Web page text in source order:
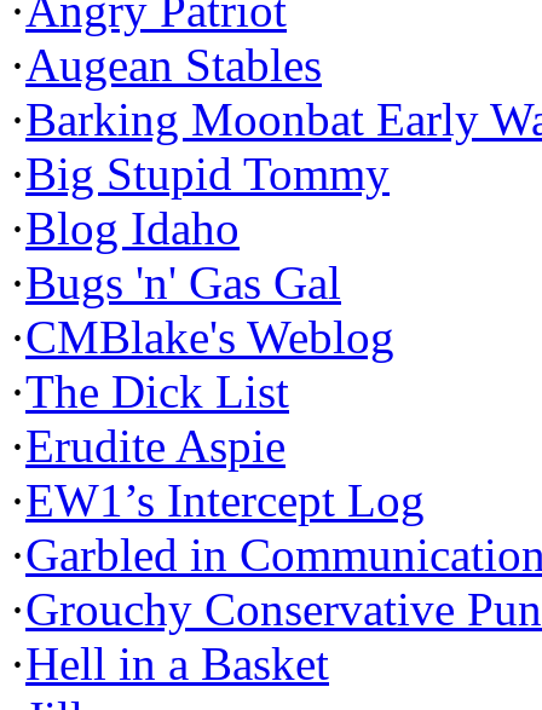
·Augean Stables
·Barking Moonbat Early
·Big Stupid Tommy
·Blog Idaho
·Bugs 'n' Gas Gal
·CMBlake's Weblog
·The Dick List
·Erudite Aspie
·EW1’s Intercept Log
·Garbled in
·Grouchy Conservative
·Hell in a Basket